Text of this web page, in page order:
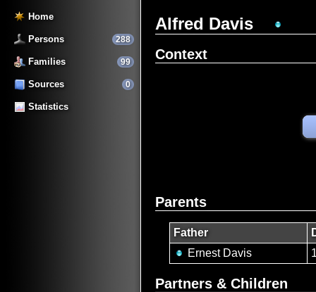
Home
288
Persons
99
Families
0
Sources
Statistics
Alfred Davis
Context
Parents
Father
Ernest Davis
Partners & Children